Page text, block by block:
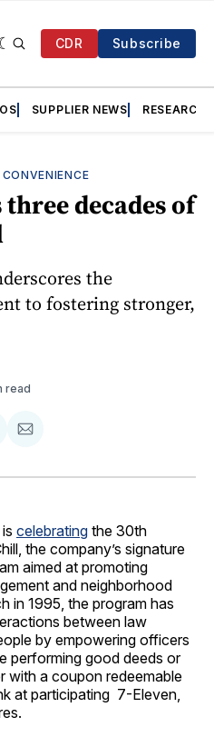
CDR Subscribe
SUPPLIER NEWS RESEARCH
CONVENIENCE
decades of
the
to fostering stronger,
read
Share
Email
celebrating the 30th
the company’s signature
aimed at promoting
and neighborhood
in 1995, the program has
between law
by empowering officers
performing good deeds or
with a coupon redeemable
at participating 7-Eleven,